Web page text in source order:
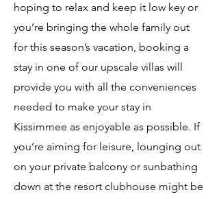
hoping to relax and keep it low key or
you’re bringing the whole family out
for this season’s vacation, booking a
stay in one of our upscale villas will
provide you with all the conveniences
needed to make your stay in
Kissimmee as enjoyable as possible. If
you’re aiming for leisure, lounging out
on your private balcony or sunbathing
down at the resort clubhouse might be